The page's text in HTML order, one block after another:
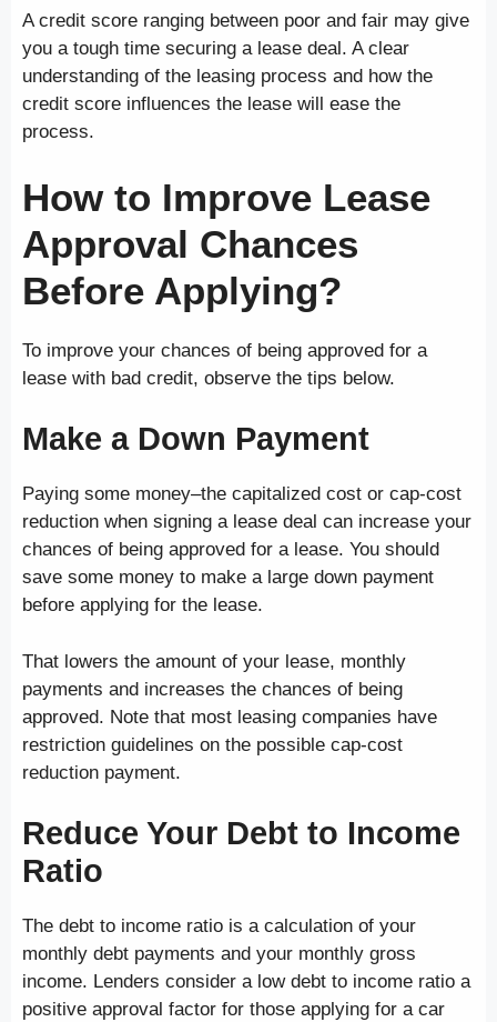
A credit score ranging between poor and fair may give
you a tough time securing a lease deal. A clear
understanding of the leasing process and how the
credit score influences the lease will ease the
process.
How to Improve Lease
Approval Chances
Before Applying?
To improve your chances of being approved for a
lease with bad credit, observe the tips below.
Make a Down Payment
Paying some money–the capitalized cost or cap-cost
reduction when signing a lease deal can increase your
chances of being approved for a lease. You should
save some money to make a large down payment
before applying for the lease.
That lowers the amount of your lease, monthly
payments and increases the chances of being
approved. Note that most leasing companies have
restriction guidelines on the possible cap-cost
reduction payment.
Reduce Your Debt to Income
Ratio
The debt to income ratio is a calculation of your
monthly debt payments and your monthly gross
income. Lenders consider a low debt to income ratio a
positive approval factor for those applying for a car